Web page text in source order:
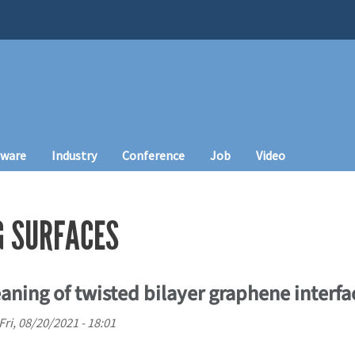
Industry Conference Job Video
of twisted bilayer graphene
Fri, 08/20/2021 - 18:01